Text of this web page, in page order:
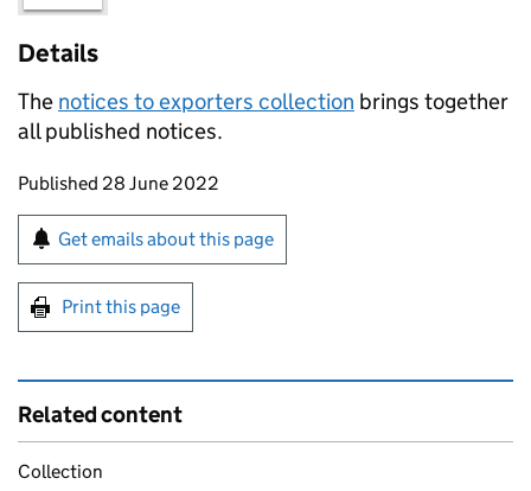
Details
The notices to exporters collection brings together
all published notices.
Updates to this page
Published 28 June 2022
Sign up for emails or print this page
Get emails about this page
Print this page
Related content
Collection